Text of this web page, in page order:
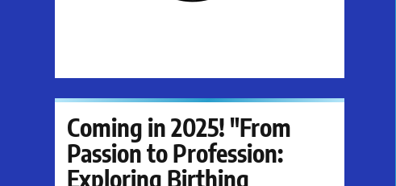
Coming in 2025! "From
Passion to Profession:
Exploring Birthing